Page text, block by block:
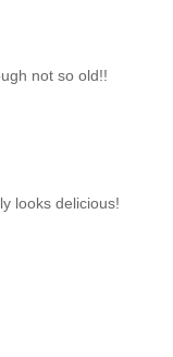
not so old!!
looks delicious!